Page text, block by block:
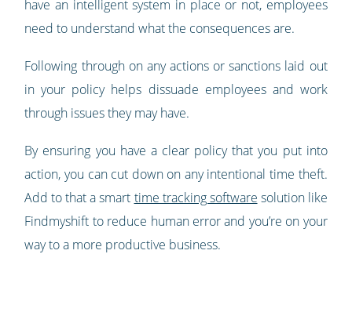
have an intelligent system in place or not, employees
need to understand what the consequences are.
Following through on any actions or sanctions laid out
in your policy helps dissuade employees and work
through issues they may have.
By ensuring you have a clear policy that you put into
action, you can cut down on any intentional time theft.
Add to that a smart time tracking software solution like
Findmyshift to reduce human error and you’re on your
way to a more productive business.